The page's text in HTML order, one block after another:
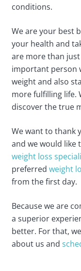
conditions.
We are your best
your health and
are more than
important person
weight and also
more fulfilling life.
discover the true
We want to thank
and we would like
weight loss
preferred weight
from the first day.
Because we are
a superior
better. For that,
about us and